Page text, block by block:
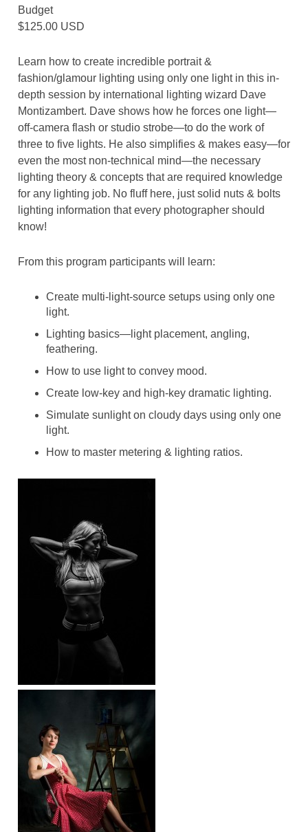
Budget
$125.00 USD
Learn how to create incredible portrait &
fashion/glamour lighting using only one light in this in-
depth session by international lighting wizard Dave
Montizambert. Dave shows how he forces one light—
off-camera flash or studio strobe—to do the work of
three to five lights. He also simplifies & makes easy—for
even the most non-technical mind—the necessary
lighting theory & concepts that are required knowledge
for any lighting job. No fluff here, just solid nuts & bolts
lighting information that every photographer should
know!
From this program participants will learn:
Create multi-light-source setups using only one
light.
Lighting basics—light placement, angling,
feathering.
How to use light to convey mood.
Create low-key and high-key dramatic lighting.
Simulate sunlight on cloudy days using only one
light.
How to master metering & lighting ratios.